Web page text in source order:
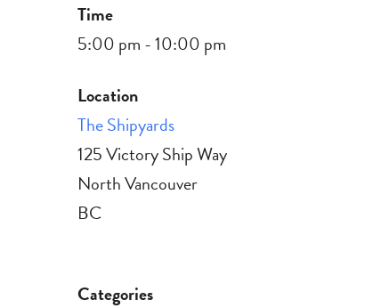
Time
5:00 pm - 10:00 pm
Location
The Shipyards
125 Victory Ship Way
North Vancouver
BC
Categories